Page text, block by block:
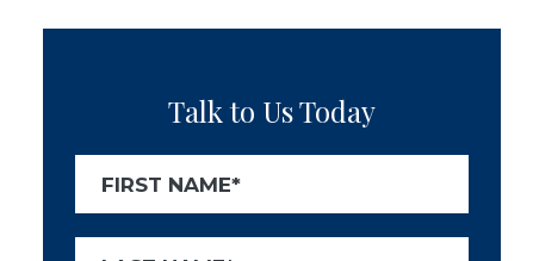
Talk to Us Today